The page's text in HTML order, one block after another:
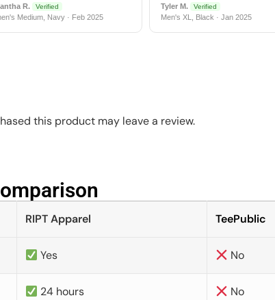
R. Verified
Medium, Navy · Feb 2025
Tyler M. Verified
Men's XL, Black · Jan 2025
this product may leave a review.
RIPT Apparel TeePublic
Yes No
24 hours No